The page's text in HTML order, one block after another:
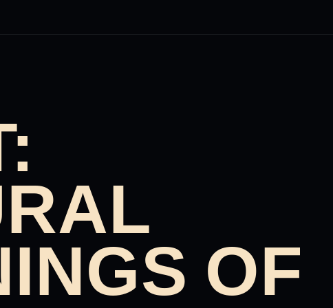
OF